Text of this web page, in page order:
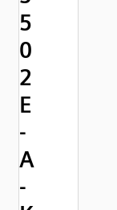
5
0
2
E
-
A
-